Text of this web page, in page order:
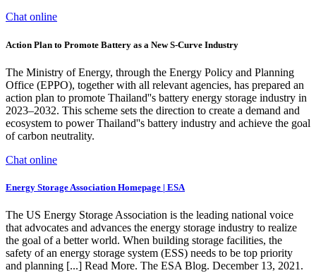
Chat online
Action Plan to Promote Battery as a New S-Curve Industry
The Ministry of Energy, through the Energy Policy and Planning
Office (EPPO), together with all relevant agencies, has prepared an
action plan to promote Thailand''s battery energy storage industry in
2023–2032. This scheme sets the direction to create a demand and
ecosystem to power Thailand''s battery industry and achieve the goal
of carbon neutrality.
Chat online
Energy Storage Association Homepage | ESA
The US Energy Storage Association is the leading national voice
that advocates and advances the energy storage industry to realize
the goal of a better world. When building storage facilities, the
safety of an energy storage system (ESS) needs to be top priority
and planning [...] Read More. The ESA Blog. December 13, 2021.